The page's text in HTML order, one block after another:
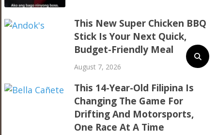
This New Super Chicken BBQ
Stick Is Your Next Quick,
Budget-Friendly Meal
August 7, 2026
This 14-Year-Old Filipina Is
Changing The Game For
Drifting And Motorsports,
One Race At A Time